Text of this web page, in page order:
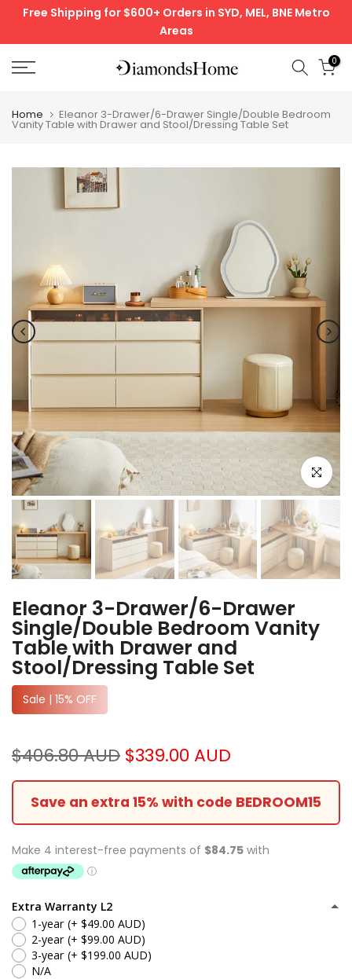
Skip
Free Shipping for $600+ Orders in SYD, MEL, BNE Metro
Areas
0
Home Eleanor 3-Drawer/6-Drawer Single/Double Bedroom
Vanity Table with Drawer and Stool/Dressing Table Set
Click to
Eleanor 3-Drawer/6-Drawer
Single/Double Bedroom Vanity
Table with Drawer and
Stool/Dressing Table Set
Sale | 15% OFF
$406.80 AUD $339.00 AUD
Save an extra 15% with code BEDROOM15
Extra Warranty L2
1-year (+ $49.00 AUD)
2-year (+ $99.00 AUD)
3-year (+ $199.00 AUD)
N/A